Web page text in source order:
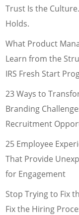
Trust Is the
Holds.
What Product
Learn from the
IRS Fresh Start
23 Ways to
Branding
Recruitment
25 Employee
That Provide
for Engagement
Stop Trying to Fix
Fix the Hiring